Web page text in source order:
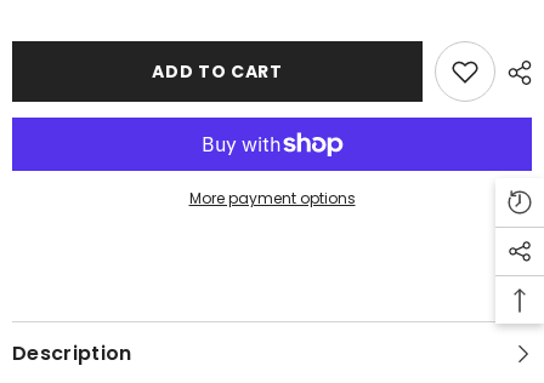
BlackADD TO CART
More payment options
Description